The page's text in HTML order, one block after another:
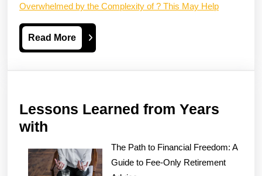
Overwhelmed by the Complexity of ? This May Help
Read MoreRead
More
Lessons Learned from Years
with
from
The Path to Financial Freedom: A
Guide to Fee-Only Retirement